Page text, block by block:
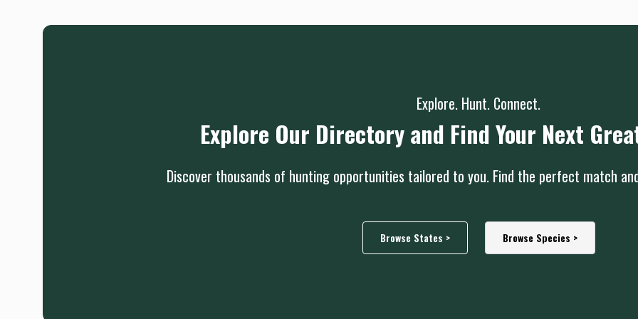
Explore. Hunt. Connect.
Explore Our Directory and Find Your Next
Discover thousands of hunting opportunities tailored to you. Find the perfect match
Browse States > Browse Species >